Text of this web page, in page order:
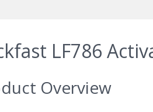
LF786
Overview